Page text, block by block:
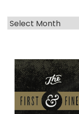
Archives